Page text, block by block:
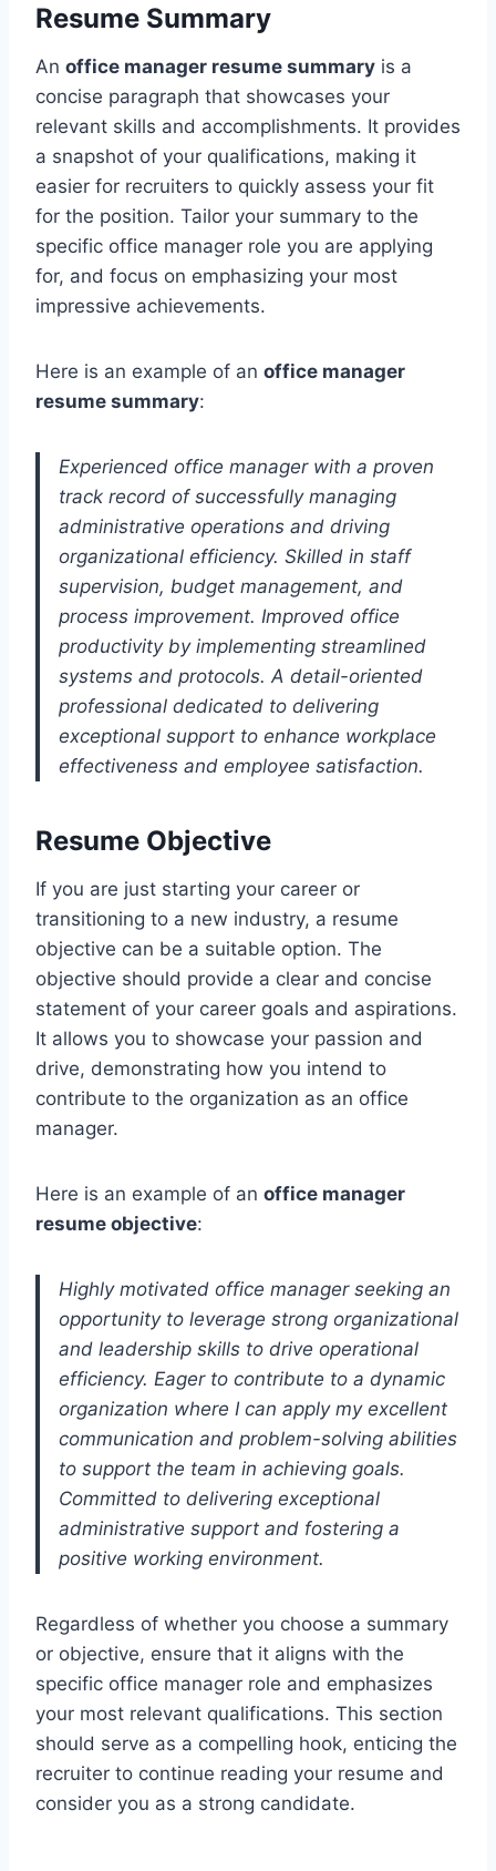
Resume Summary
An office manager resume summary is a
concise paragraph that showcases your
relevant skills and accomplishments. It provides
a snapshot of your qualifications, making it
easier for recruiters to quickly assess your fit
for the position. Tailor your summary to the
specific office manager role you are applying
for, and focus on emphasizing your most
impressive achievements.
Here is an example of an office manager
resume summary:
Experienced office manager with a proven
track record of successfully managing
administrative operations and driving
organizational efficiency. Skilled in staff
supervision, budget management, and
process improvement. Improved office
productivity by implementing streamlined
systems and protocols. A detail-oriented
professional dedicated to delivering
exceptional support to enhance workplace
effectiveness and employee satisfaction.
Resume Objective
If you are just starting your career or
transitioning to a new industry, a resume
objective can be a suitable option. The
objective should provide a clear and concise
statement of your career goals and aspirations.
It allows you to showcase your passion and
drive, demonstrating how you intend to
contribute to the organization as an office
manager.
Here is an example of an office manager
resume objective:
Highly motivated office manager seeking an
opportunity to leverage strong organizational
and leadership skills to drive operational
efficiency. Eager to contribute to a dynamic
organization where I can apply my excellent
communication and problem-solving abilities
to support the team in achieving goals.
Committed to delivering exceptional
administrative support and fostering a
positive working environment.
Regardless of whether you choose a summary
or objective, ensure that it aligns with the
specific office manager role and emphasizes
your most relevant qualifications. This section
should serve as a compelling hook, enticing the
recruiter to continue reading your resume and
consider you as a strong candidate.